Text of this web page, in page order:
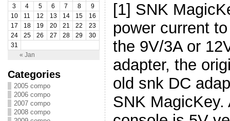
« Jan
3
4 5 6 7 8
9
10
11 12 13 14 15
16
17
18 19 20 21 22
23
24
25 26 27 28 29
30
31
Categories
2005 compo
2006 compo
2007 compo
2008 compo
[1] SNK
power current
the 9V/3A or
adapter, the
old snk DC
SNK